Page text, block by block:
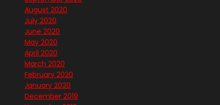
August 2020
July 2020
June 2020
May 2020
April 2020
March 2020
February 2020
January 2020
December 2019